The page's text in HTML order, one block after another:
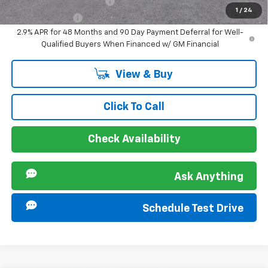
1 / 24
GM Military Offer
-$500
2.9% APR for 48 Months and 90 Day Payment Deferral for Well-
Qualified Buyers When Financed w/ GM Financial
View & Buy
Click To Call
Check Availability
Ask Anything
Schedule Test Drive